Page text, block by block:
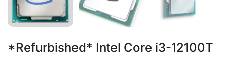
*Refurbished* Intel Core i3-12100T